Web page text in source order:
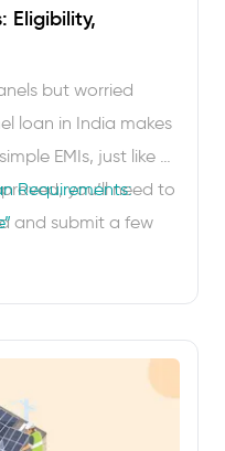
Eligibility,
but worried
loan in India makes
EMIs, just like a
you’ll need to
and submit a few
Requirements: